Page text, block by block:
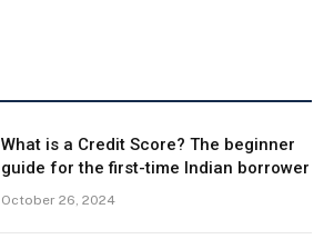
What is a Credit Score? The beginner
guide for the first-time Indian borrower
October 26, 2024